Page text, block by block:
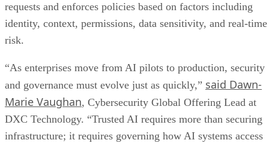
requests and enforces policies based on factors including
identity, context, permissions, data sensitivity, and real-time
risk.
“As enterprises move from AI pilots to production, security
and governance must evolve just as quickly,” said Dawn-
Marie Vaughan, Cybersecurity Global Offering Lead at
DXC Technology. “Trusted AI requires more than securing
infrastructure; it requires governing how AI systems access